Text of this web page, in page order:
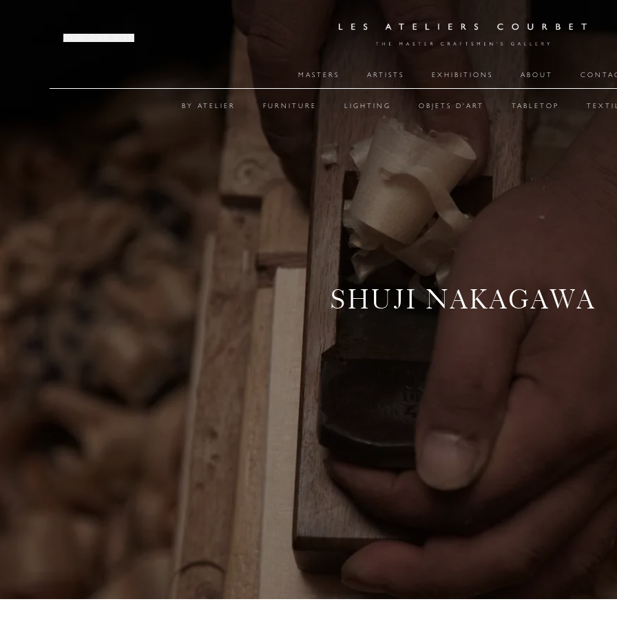
MASTERS ARTISTS EXHIBITIONS ABOUT
BY ATELIER FURNITURE LIGHTING OBJETS D'ART TABLETOP
SHUJI NAKAGAWA